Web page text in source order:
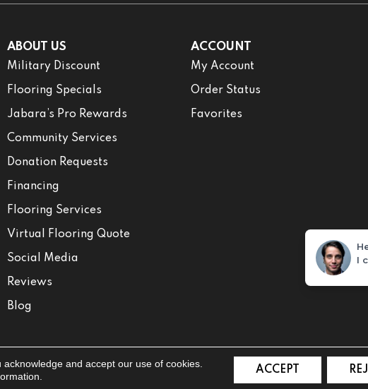
ABOUT US
Military Discount
Flooring Specials
Jabara’s Pro Rewards
Community Services
Donation Requests
Financing
Flooring Services
Virtual Flooring Quote
Social Media
Reviews
Blog
ACCOUNT
My Account
Order Status
Favorites
Accessibility Site Map
and accept our use of cookies.
ACCEPT
I